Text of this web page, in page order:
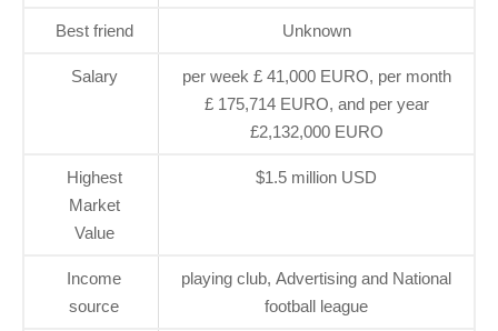
Best friend Unknown
Salary
per week £ 41,000 EURO, per month
£ 175,714 EURO, and per year
£2,132,000 EURO
Highest
Market
Value
$1.5 million USD
Income
source
playing club, Advertising and National
football league